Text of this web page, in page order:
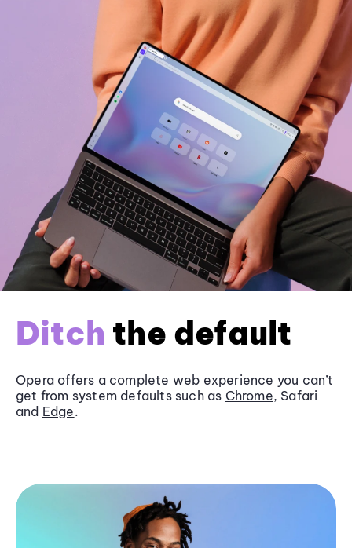
Ditch the default
Opera offers a complete web experience you can’t
get from system defaults such as Chrome, Safari
and Edge.